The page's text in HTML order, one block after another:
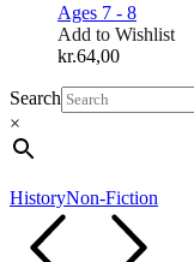
Ages 7 - 8
Add to Wishlist
kr.64,00
Search
×
HistoryNon-Fiction